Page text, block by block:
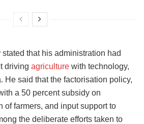
that his administration had
driving agriculture with technology,
He said that the factorisation policy,
a 50 percent subsidy on
of farmers, and input support to
the deliberate efforts taken to